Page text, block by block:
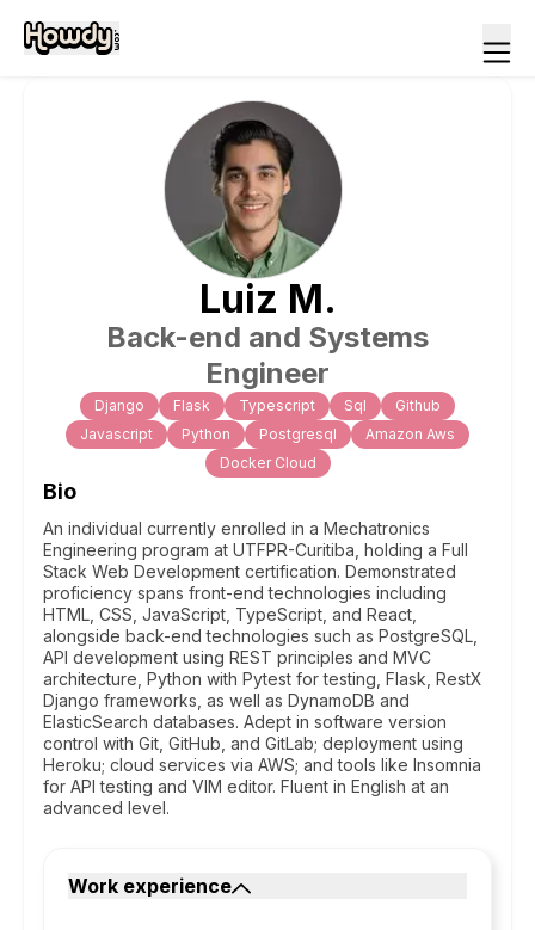
Luiz M.
Back-end and Systems
Engineer
Django Flask Typescript Sql
Github
Javascript
Python Postgresql
Amazon Aws
Docker Cloud
Bio
An individual currently enrolled in a Mechatronics
Engineering program at UTFPR-Curitiba, holding a Full
Stack Web Development certification. Demonstrated
proficiency spans front-end technologies including
HTML, CSS, JavaScript, TypeScript, and React,
alongside back-end technologies such as PostgreSQL,
API development using REST principles and MVC
architecture, Python with Pytest for testing, Flask, RestX
Django frameworks, as well as DynamoDB and
ElasticSearch databases. Adept in software version
control with Git, GitHub, and GitLab; deployment using
Heroku; cloud services via AWS; and tools like Insomnia
for API testing and VIM editor. Fluent in English at an
advanced level.
Work experience